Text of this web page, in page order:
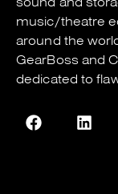
music/theatre
around the
GearBoss and
dedicated to